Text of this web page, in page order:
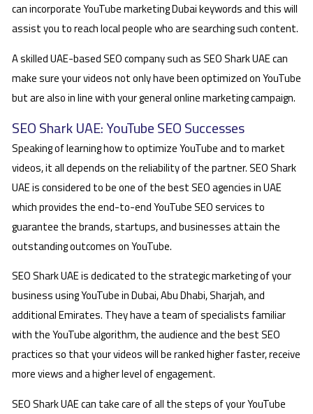
can incorporate YouTube marketing Dubai keywords and this will
assist you to reach local people who are searching such content.
A skilled UAE-based SEO company such as SEO Shark UAE can
make sure your videos not only have been optimized on YouTube
but are also in line with your general online marketing campaign.
SEO Shark UAE: YouTube SEO Successes
Speaking of learning how to optimize YouTube and to market
videos, it all depends on the reliability of the partner. SEO Shark
UAE is considered to be one of the best SEO agencies in UAE
which provides the end-to-end YouTube SEO services to
guarantee the brands, startups, and businesses attain the
outstanding outcomes on YouTube.
SEO Shark UAE is dedicated to the strategic marketing of your
business using YouTube in Dubai, Abu Dhabi, Sharjah, and
additional Emirates. They have a team of specialists familiar
with the YouTube algorithm, the audience and the best SEO
practices so that your videos will be ranked higher faster, receive
more views and a higher level of engagement.
SEO Shark UAE can take care of all the steps of your YouTube